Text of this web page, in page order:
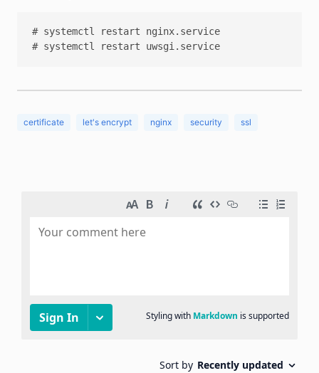
# systemctl restart nginx.service
certificate let's encrypt nginx security ssl